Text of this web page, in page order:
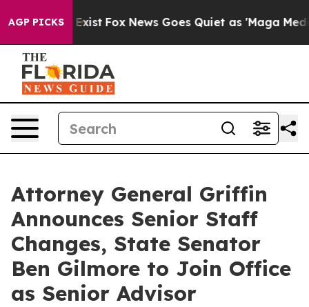
AGP PICKS
Exist Fox News Goes Quiet as 'Maga Media
Attorney General Griffin
Announces Senior Staff
Changes, State Senator
Ben Gilmore to Join Office
as Senior Advisor